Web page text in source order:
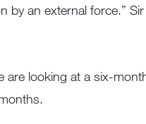
by an external force.” Sir
are looking at a six-